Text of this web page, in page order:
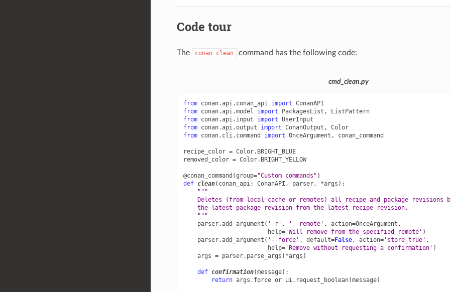
Code tour
The conan clean command has the following code:
cmd_clean.py
from conan.api.conan_api import ConanAPI
from conan.api.model import PackagesList ,
ListPattern
from conan.api.input import UserInput
from conan.api.output import ConanOutput ,
Color
from conan.cli.command import OnceArgument , conan_command
recipe_color = Color. BRIGHT_BLUE
removed_color = Color. BRIGHT_YELLOW
@conan_command (group="Custom commands" )
def clean( conan_api: ConanAPI , parser, *args ):
"""
Deletes (from local cache or remotes) all recipe and package revisions
    the latest package revision from the latest recipe revision.
    """
parser.add_argument ( '-r' , '--remote' , action=OnceArgument ,
help='Will remove from the specified remote' )
parser.add_argument ( '--force' , default=False, action='store_true' ,
help='Remove without requesting a confirmation' )
args = parser. parse_args ( *args )
def confirmation(message):
return args . force or ui. request_boolean(message)